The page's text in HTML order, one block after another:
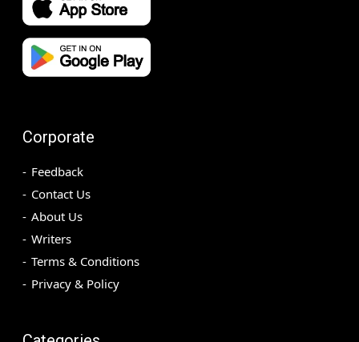
Corporate
Feedback
Contact Us
About Us
Writers
Terms & Conditions
Privacy & Policy